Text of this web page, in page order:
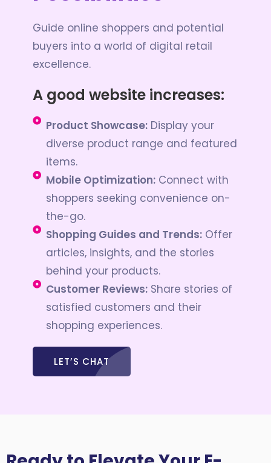
Guide online shoppers and potential
buyers into a world of digital retail
excellence.
A good website increases:
Product Showcase: Display your
diverse product range and featured
items.
Mobile Optimization: Connect with
shoppers seeking convenience on-
the-go.
Shopping Guides and Trends: Offer
articles, insights, and the stories
behind your products.
Customer Reviews: Share stories of
satisfied customers and their
shopping experiences.
LET’S CHAT